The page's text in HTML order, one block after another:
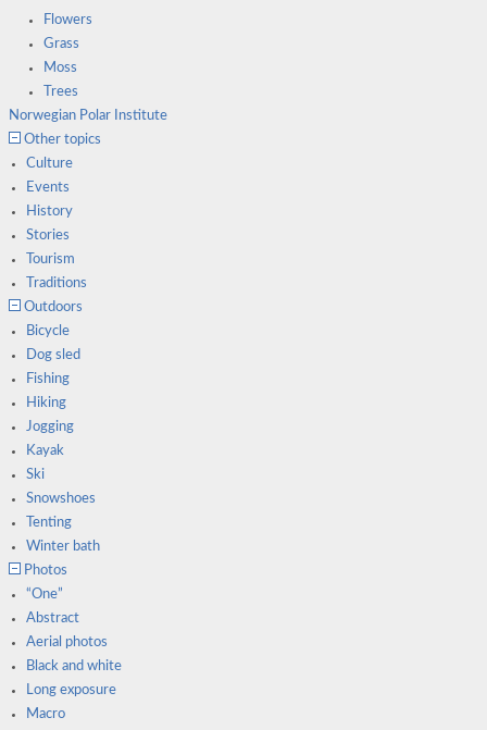
Flowers
Grass
Moss
Trees
Norwegian Polar Institute
Other topics
Culture
Events
History
Stories
Tourism
Traditions
Outdoors
Bicycle
Dog sled
Fishing
Hiking
Jogging
Kayak
Ski
Snowshoes
Tenting
Winter bath
Photos
“One”
Abstract
Aerial photos
Black and white
Long exposure
Macro